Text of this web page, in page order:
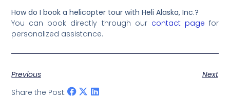
How do I book a helicopter tour with Heli Alaska, Inc.?
You can book directly through our contact page for
personalized assistance.
Previous
Next
Share the Post: